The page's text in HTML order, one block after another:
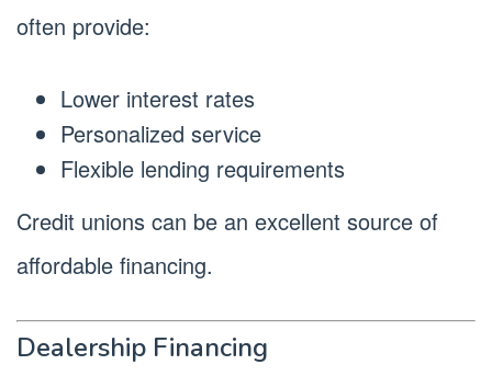
often provide:
Lower interest rates
Personalized service
Flexible lending requirements
Credit unions can be an excellent source of
affordable financing.
Dealership Financing